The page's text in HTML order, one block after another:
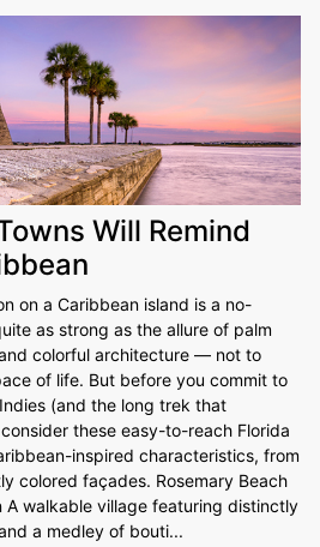
Will Remind
on a Caribbean island is a no-
as strong as the allure of palm
colorful architecture — not to
of life. But before you commit to
(and the long trek that
these easy-to-reach Florida
inspired characteristics, from
colored façades. Rosemary Beach
A walkable village featuring distinctly
a medley of bouti...